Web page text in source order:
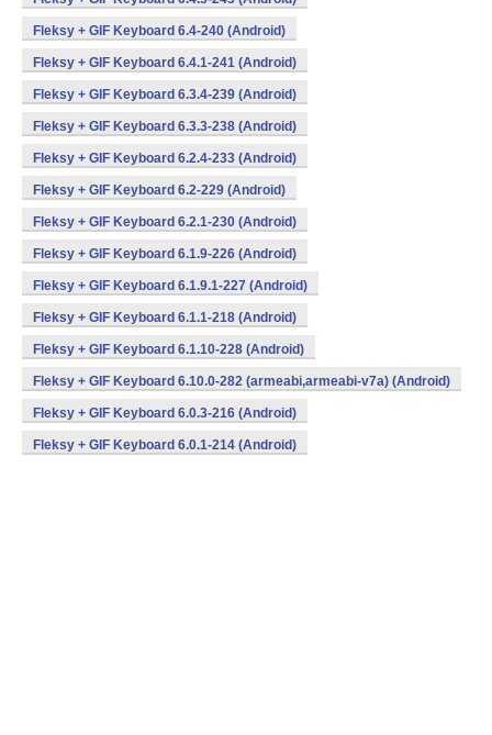
Fleksy + GIF Keyboard 6.4-240 (Android)
Fleksy + GIF Keyboard 6.4.1-241 (Android)
Fleksy + GIF Keyboard 6.3.4-239 (Android)
Fleksy + GIF Keyboard 6.3.3-238 (Android)
Fleksy + GIF Keyboard 6.2.4-233 (Android)
Fleksy + GIF Keyboard 6.2-229 (Android)
Fleksy + GIF Keyboard 6.2.1-230 (Android)
Fleksy + GIF Keyboard 6.1.9-226 (Android)
Fleksy + GIF Keyboard 6.1.9.1-227 (Android)
Fleksy + GIF Keyboard 6.1.1-218 (Android)
Fleksy + GIF Keyboard 6.1.10-228 (Android)
Fleksy + GIF Keyboard 6.10.0-282 (armeabi,armeabi-v7a) (Android)
Fleksy + GIF Keyboard 6.0.3-216 (Android)
Fleksy + GIF Keyboard 6.0.1-214 (Android)